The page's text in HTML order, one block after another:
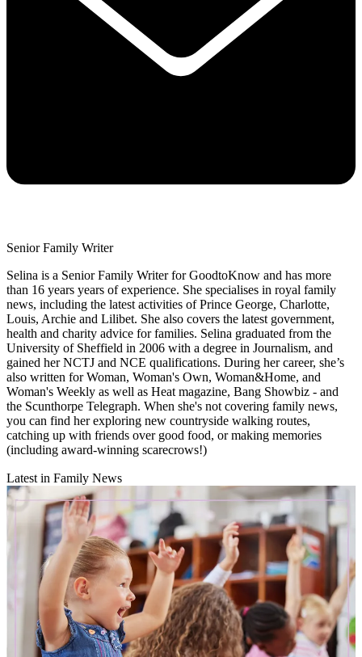
Senior Family Writer
Selina is a Senior Family Writer for GoodtoKnow and has more
than 16 years years of experience. She specialises in royal family
news, including the latest activities of Prince George, Charlotte,
Louis, Archie and Lilibet. She also covers the latest government,
health and charity advice for families. Selina graduated from the
University of Sheffield in 2006 with a degree in Journalism, and
gained her NCTJ and NCE qualifications. During her career, she’s
also written for Woman, Woman's Own, Woman&Home, and
Woman's Weekly as well as Heat magazine, Bang Showbiz - and
the Scunthorpe Telegraph. When she's not covering family news,
you can find her exploring new countryside walking routes,
catching up with friends over good food, or making memories
(including award-winning scarecrows!)
Latest in Family News